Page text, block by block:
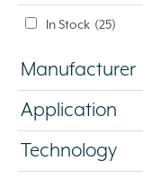
In Stock (25)
Manufacturer
Application
Technology